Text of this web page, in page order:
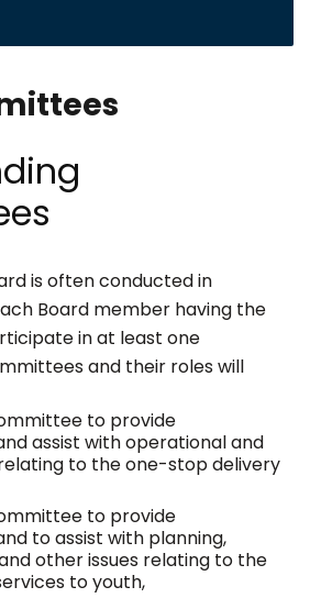
is often conducted in
Board member having the
in at least one
and their roles will
to provide
assist with operational and
to the one-stop delivery
to provide
to assist with planning,
other issues relating to the
to youth,